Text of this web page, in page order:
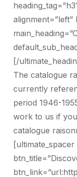
[/
The catalogue
currently
period 1946-
work to us if
catalogue